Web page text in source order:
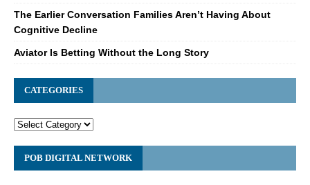
The Earlier Conversation Families Aren’t Having About
Cognitive Decline
Aviator Is Betting Without the Long Story
CATEGORIES
POB DIGITAL NETWORK